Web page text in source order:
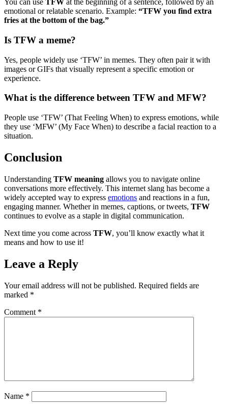
You can use TFW at the beginning of a sentence, followed by an
emotional or relatable scenario. Example: “TFW you find extra
fries at the bottom of the bag.”
Is TFW a meme?
Yes, people widely use ‘TFW’ in memes. They often pair it with
images or GIFs that visually represent a specific emotion or
experience.
What is the difference between TFW and MFW?
People use ‘TFW’ (That Feeling When) to express emotions, while
they use ‘MFW’ (My Face When) to describe a facial reaction to a
situation.
Conclusion
Understanding TFW meaning allows you to navigate online
conversations more effectively. This internet slang has become a
widely accepted way to express emotions and reactions in a fun,
engaging manner. Whether in memes, captions, or tweets, TFW
continues to evolve as a staple in digital communication.
Next time you come across TFW, you’ll know exactly what it
means and how to use it!
Leave a Reply
Your email address will not be published. Required fields are
marked *
Comment *
Name *